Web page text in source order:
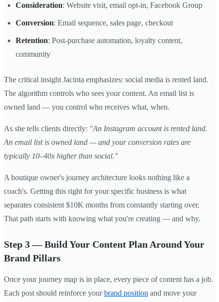
Consideration: Website visit, email opt-in, Facebook Group
Conversion: Email sequence, sales page, checkout
Retention: Post-purchase automation, loyalty content,
community
The critical insight Jacinta emphasizes: social media is rented land.
The algorithm controls who sees your content. An email list is
owned land — you control who receives what, when.
As she tells clients directly: "An Instagram account is rented land.
An email list is owned land — and your conversion rates are
typically 10–40x higher than social."
A boutique owner's journey architecture looks nothing like a
coach's. Getting this right for your specific business is what
separates consistent $10K months from constantly starting over.
That path starts with knowing what you're creating — and why.
Step 3 — Build Your Content Plan Around Your
Brand Pillars
Once your journey map is in place, every piece of content has a job.
Each post should reinforce yourbrand position and move your